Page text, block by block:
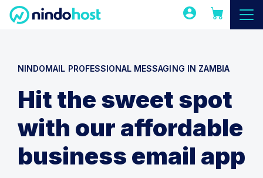
NINDOMAIL PROFESSIONAL MESSAGING IN ZAMBIA
Hit the sweet spot
with our affordable
business email app